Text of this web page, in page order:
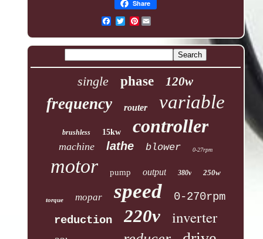
Share
Pinterest
single phase 120w
frequency router variable
brushless 15kw controller
machine lathe blower 0-27rpm
motor pump output 380v 250w
torque mopar speed
0-270rpm
reduction
220v inverter